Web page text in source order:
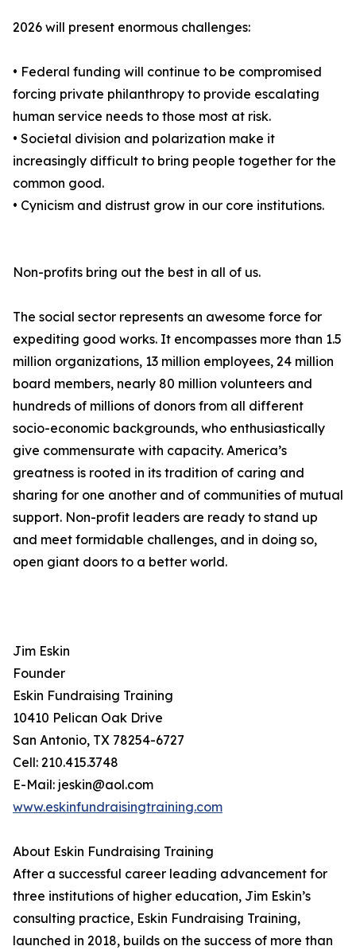
2026 will present enormous challenges:
• Federal funding will continue to be compromised
forcing private philanthropy to provide escalating
human service needs to those most at risk.
• Societal division and polarization make it
increasingly difficult to bring people together for the
common good.
• Cynicism and distrust grow in our core institutions.
Non-profits bring out the best in all of us.
The social sector represents an awesome force for
expediting good works. It encompasses more than 1.5
million organizations, 13 million employees, 24 million
board members, nearly 80 million volunteers and
hundreds of millions of donors from all different
socio-economic backgrounds, who enthusiastically
give commensurate with capacity. America’s
greatness is rooted in its tradition of caring and
sharing for one another and of communities of mutual
support. Non-profit leaders are ready to stand up
and meet formidable challenges, and in doing so,
open giant doors to a better world.
Jim Eskin
Founder
Eskin Fundraising Training
10410 Pelican Oak Drive
San Antonio, TX 78254-6727
Cell: 210.415.3748
E-Mail: jeskin@aol.com
www.eskinfundraisingtraining.com
About Eskin Fundraising Training
After a successful career leading advancement for
three institutions of higher education, Jim Eskin’s
consulting practice, Eskin Fundraising Training,
launched in 2018, builds on the success of more than